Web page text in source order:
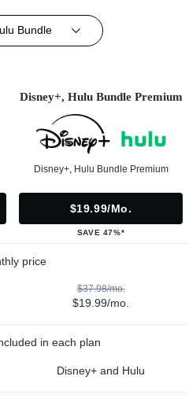
Bundle
Disney+, Hulu Bundle Premium
Disney+, Hulu Bundle Premium
$19.99/mo.
SAVE 47%*
price
$37.98/mo.
$19.99/mo.
in each plan
Disney+ and Hulu